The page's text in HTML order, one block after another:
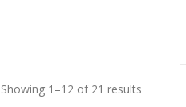
Showing 1–12 of 21 results